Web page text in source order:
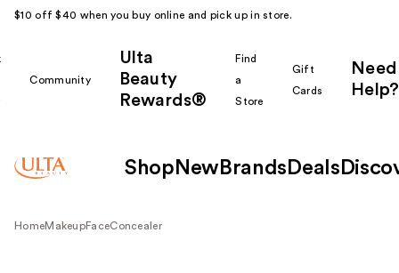
$10 off $40 when you buy online and pick up in store.
Community
Ulta
Beauty
Rewards®
Find
a
Store
Gift
Cards
Need
Help?
Shop New Brands Deals
HomeMakeupFaceConcealer